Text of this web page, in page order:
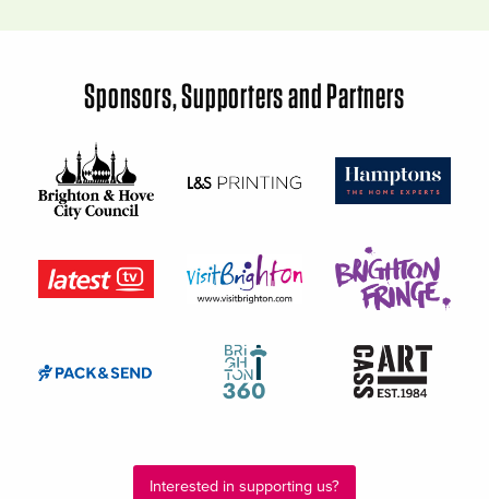
Sponsors, Supporters and Partners
Interested in supporting us?